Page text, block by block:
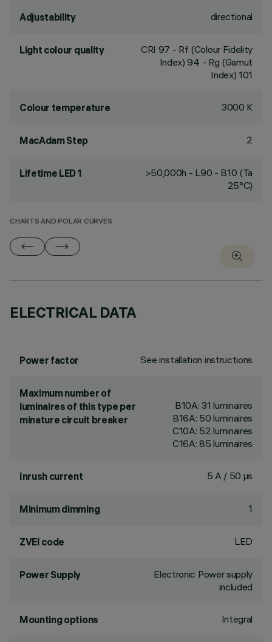
Adjustability directional
Light colour quality CRI 97 - Rf (Colour Fidelity
Index) 94 - Rg (Gamut
Index) 101
Colour temperature 3000 K
MacAdam Step 2
Lifetime LED 1
>50,000h - L90 - B10 (Ta
25°C)
CHARTS AND POLAR CURVES
ELECTRICAL DATA
Power factor See installation instructions
Maximum number of
luminaires of this type per
minature circuit breaker
B10A: 31 luminaires
B16A: 50 luminaires
C10A: 52 luminaires
C16A: 85 luminaires
Inrush current 5 A / 50 µs
Minimum dimming 1
ZVEI code LED
Power Supply
Electronic Power supply
included
Mounting options Integral